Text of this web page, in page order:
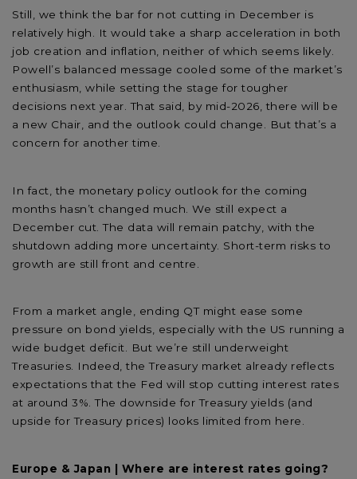
Still, we think the bar for not cutting in December is
relatively high. It would take a sharp acceleration in both
job creation and inflation, neither of which seems likely.
Powell’s balanced message cooled some of the market’s
enthusiasm, while setting the stage for tougher
decisions next year. That said, by mid-2026, there will be
a new Chair, and the outlook could change. But that’s a
concern for another time.
In fact, the monetary policy outlook for the coming
months hasn’t changed much. We still expect a
December cut. The data will remain patchy, with the
shutdown adding more uncertainty. Short-term risks to
growth are still front and centre.
From a market angle, ending QT might ease some
pressure on bond yields, especially with the US running a
wide budget deficit. But we’re still underweight
Treasuries. Indeed, the Treasury market already reflects
expectations that the Fed will stop cutting interest rates
at around 3%. The downside for Treasury yields (and
upside for Treasury prices) looks limited from here.
Europe & Japan | Where are interest rates going?